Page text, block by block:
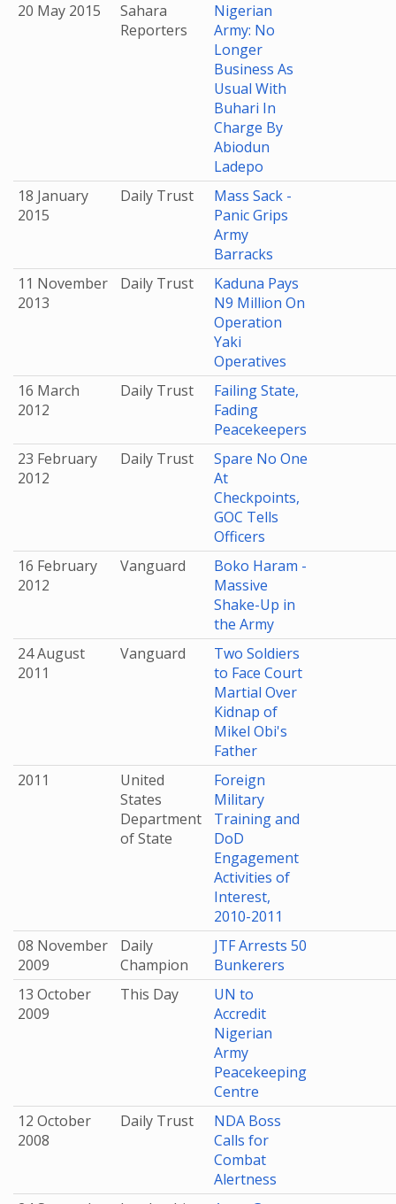
20 May 2015
Sahara
Reporters
Nigerian
Army: No
Longer
Business As
Usual With
Buhari In
Charge By
Abiodun
Ladepo
18 January
2015
Daily Trust
Mass Sack -
Panic Grips
Army
Barracks
11 November
2013
Daily Trust
Kaduna Pays
N9 Million On
Operation
Yaki
Operatives
16 March
2012
Daily Trust
Failing State,
Fading
Peacekeepers
23 February
2012
Daily Trust
Spare No One
At
Checkpoints,
GOC Tells
Officers
16 February
2012
Vanguard
Boko Haram -
Massive
Shake-Up in
the Army
24 August
2011
Vanguard
Two Soldiers
to Face Court
Martial Over
Kidnap of
Mikel Obi's
Father
2011
United
States
Department
of State
Foreign
Military
Training and
DoD
Engagement
Activities of
Interest,
2010-2011
08 November
2009
Daily
Champion
JTF Arrests 50
Bunkerers
13 October
2009
This Day
UN to
Accredit
Nigerian
Army
Peacekeeping
Centre
12 October
2008
Daily Trust
NDA Boss
Calls for
Combat
Alertness